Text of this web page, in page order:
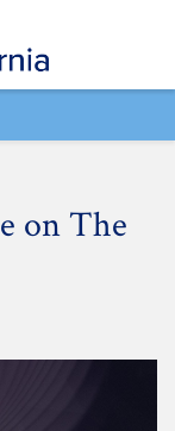
on The